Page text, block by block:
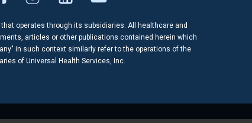
operates through its subsidiaries. All healthcare and
articles or other publications contained herein which
in such context similarly refer to the operations of the
of Universal Health Services, Inc.